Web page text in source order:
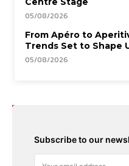
05/08/2026
From Apéro to
Trends Set to Shape
05/08/2026
Subscribe to our